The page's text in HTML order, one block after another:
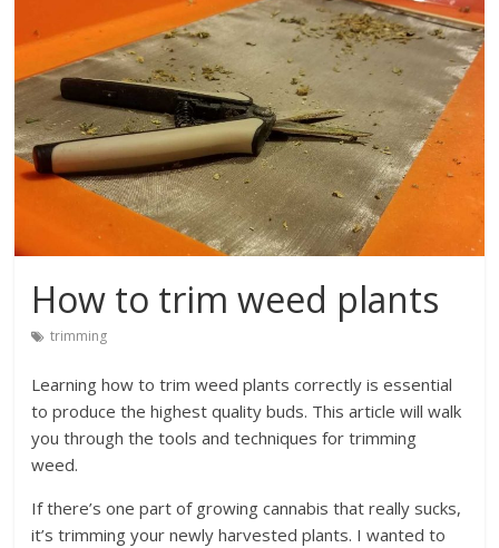
How to trim weed plants
trimming
Learning how to trim weed plants correctly is essential
to produce the highest quality buds. This article will walk
you through the tools and techniques for trimming
weed.
If there’s one part of growing cannabis that really sucks,
it’s trimming your newly harvested plants. I wanted to